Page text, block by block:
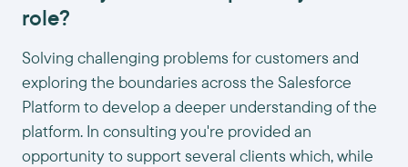
role?
Solving challenging problems for customers and
exploring the boundaries across the Salesforce
Platform to develop a deeper understanding of the
platform. In consulting you're provided an
opportunity to support several clients which, while